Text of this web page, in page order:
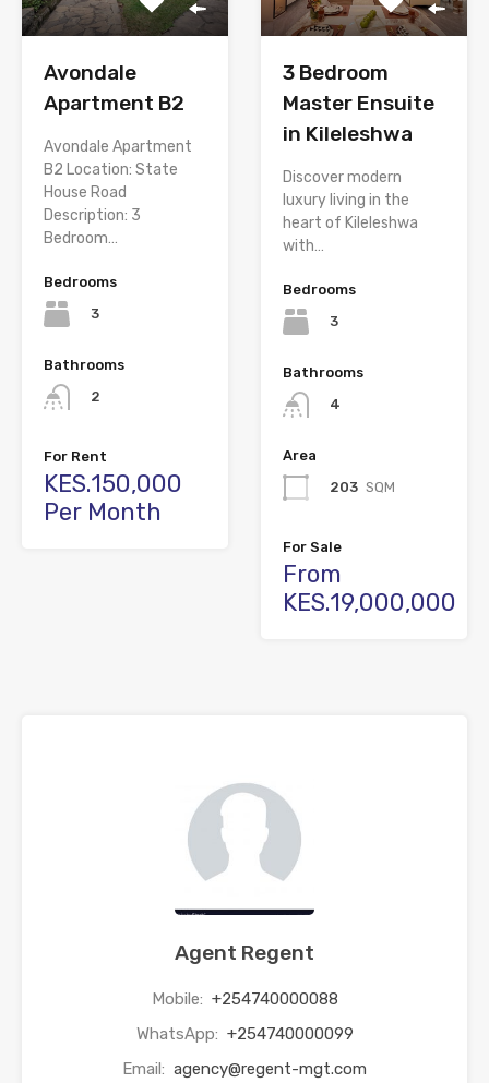
Avondale
Apartment B2
Avondale Apartment
B2 Location: State
House Road
Description: 3
Bedroom…
Bedrooms
3
Bathrooms
2
For Rent
KES.150,000
Per Month
3 Bedroom
Master Ensuite
in Kileleshwa
Discover modern
luxury living in the
heart of Kileleshwa
with…
Bedrooms
3
Bathrooms
4
Area
203 SQM
For Sale
From
KES.19,000,000
Agent Regent
Mobile: +254740000088
WhatsApp: +254740000099
Email: agency@regent-mgt.com